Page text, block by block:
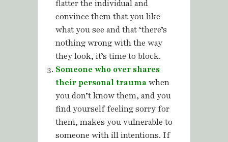
flatter the individual and
convince them that you like
what you see and that ‘there’s
nothing wrong with the way
they look, it’s time to block.
Someone who over shares
their personal traumawhen
you don’t know them, and you
find yourself feeling sorry for
them, makes you vulnerable to
someone with ill intentions. If